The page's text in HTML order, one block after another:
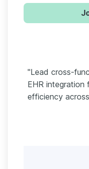
"Lead cross-
EHR
efficiency